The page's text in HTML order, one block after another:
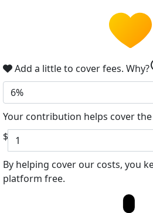
Add a little to cover fees. Why?
6%
Your contribution helps cover
$
By helping cover our costs, you
platform free.